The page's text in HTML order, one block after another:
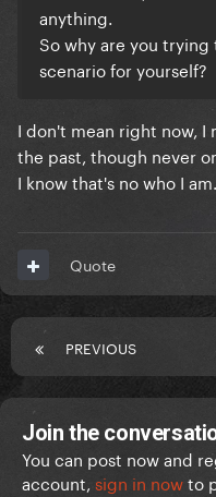
anything.
So why are you
scenario for yourself?
I don't mean right now, I
the past, though never
I know that's no who I am.
Quote
PREVIOUS
Join the
You can post now and
account, sign in nowto